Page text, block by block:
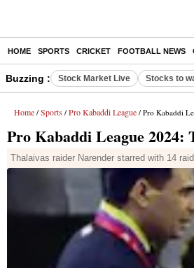
HOME SPORTS CRICKET FOOTBALL NEWS
Buzzing : Stock Market Live Stocks to
Home / Sports / Pro Kabaddi League / Pro Kabaddi
Pro Kabaddi League 2024:
Thalaivas raider Narender starred with 14